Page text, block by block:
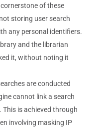
of these
storing user search
any personal identifiers.
and the librarian
it, without noting it
are conducted
cannot link a search
is achieved through
involving masking IP